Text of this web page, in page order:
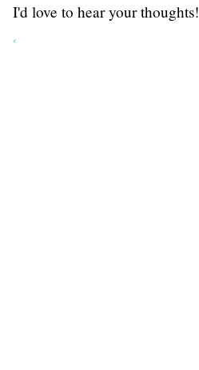
I'd love to hear your thoughts!
‹